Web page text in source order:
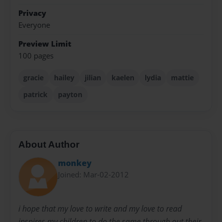
Privacy
Everyone
Preview Limit
100 pages
gracie hailey jilian kaelen lydia
mattie
patrick
payton
About Author
monkey
Joined: Mar-02-2012
i hope that my love to write and my love to read